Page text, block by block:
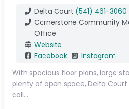
Delta Court (541) 461-3060
Cornerstone Community
Office
Website
Facebook
Instagram
With spacious floor plans, large
plenty of open space, Delta
call…